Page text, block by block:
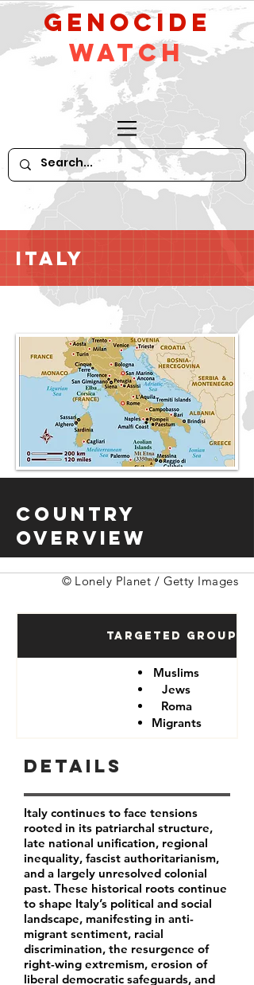
GeNocide
Watch
Italy
Country
Overview
© Lonely Planet / Getty Images
Targeted Groups
Muslims
Jews
Roma
Migrants
Details
Italy continues to face tensions
rooted in its patriarchal structure,
late national unification, regional
inequality, fascist authoritarianism,
and a largely unresolved colonial
past. These historical roots continue
to shape Italy’s political and social
landscape, manifesting in anti-
migrant sentiment, racial
discrimination, the resurgence of
right-wing extremism, erosion of
liberal democratic safeguards, and